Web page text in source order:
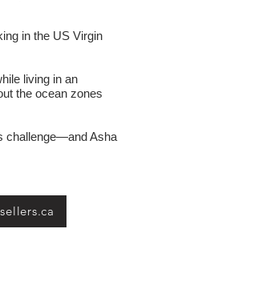
in the US Virgin
living in an
the ocean zones
challenge—and Asha